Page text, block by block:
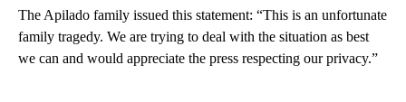
The Apilado family issued this statement: “This is an unfortunate
family tragedy. We are trying to deal with the situation as best
we can and would appreciate the press respecting our privacy.”